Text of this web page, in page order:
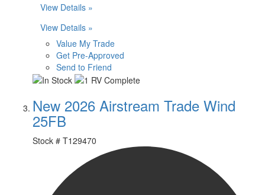
View Details »
View Details »
Value My Trade
Get Pre-Approved
Send to Friend
New 2026 Airstream Trade Wind
25FB
Stock # T129470